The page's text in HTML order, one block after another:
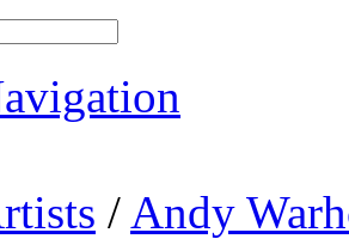
/ Andy